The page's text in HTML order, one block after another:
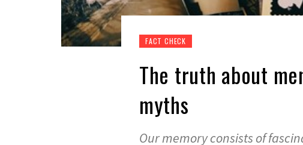
FACT CHECK
The truth about
myths
Our memory consists of